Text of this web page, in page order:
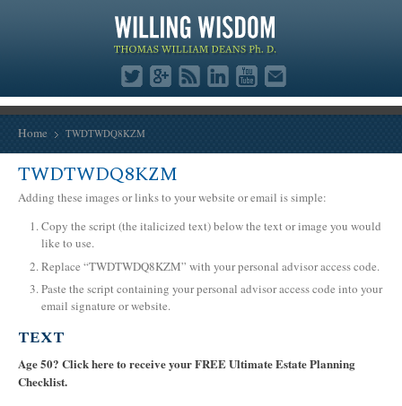
Home TWDTWDQ8KZM
TWDTWDQ8KZM
Adding these images or links to your website or email is simple:
Copy the script (the italicized text) below the text or image you would
like to use.
Replace “TWDTWDQ8KZM” with your personal advisor access code.
Paste the script containing your personal advisor access code into your
email signature or website.
TEXT
Age 50? Click here to receive your FREE Ultimate Estate Planning
Checklist.